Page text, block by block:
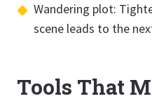
Wandering plot:
scene leads to the
Tools That